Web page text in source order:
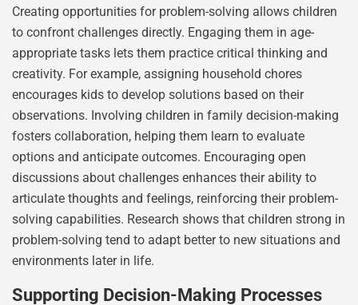
Creating opportunities for problem-solving allows children
to confront challenges directly. Engaging them in age-
appropriate tasks lets them practice critical thinking and
creativity. For example, assigning household chores
encourages kids to develop solutions based on their
observations. Involving children in family decision-making
fosters collaboration, helping them learn to evaluate
options and anticipate outcomes. Encouraging open
discussions about challenges enhances their ability to
articulate thoughts and feelings, reinforcing their problem-
solving capabilities. Research shows that children strong in
problem-solving tend to adapt better to new situations and
environments later in life.
Supporting Decision-Making Processes